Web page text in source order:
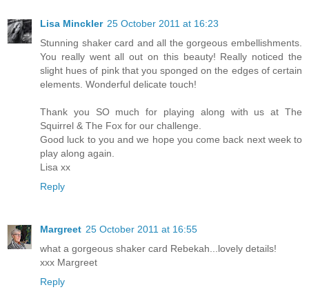
Lisa Minckler 25 October 2011 at 16:23
Stunning shaker card and all the gorgeous embellishments.
You really went all out on this beauty! Really noticed the
slight hues of pink that you sponged on the edges of certain
elements. Wonderful delicate touch!
Thank you SO much for playing along with us at The
Squirrel & The Fox for our challenge.
Good luck to you and we hope you come back next week to
play along again.
Lisa xx
Reply
Margreet 25 October 2011 at 16:55
what a gorgeous shaker card Rebekah...lovely details!
xxx Margreet
Reply